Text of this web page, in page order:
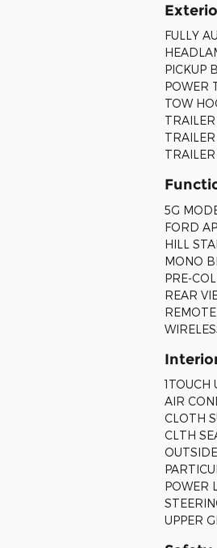
FULLY
PICKUP
POWER
TOW
5G
FORD
HILL
MONO
PRE-
REAR
1TOUCH
AIR
CLOTH
CLTH
POWER
UPPER